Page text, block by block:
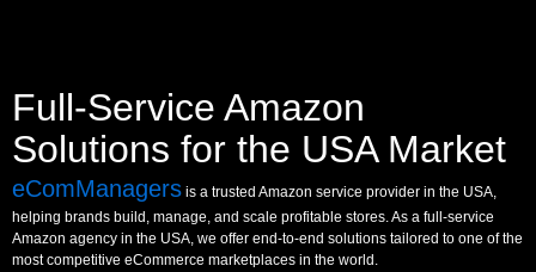
Full-Service Amazon
Solutions for the USA Market
eComManagers is a trusted Amazon service provider in the USA,
helping brands build, manage, and scale profitable stores. As a full-service
Amazon agency in the USA, we offer end-to-end solutions tailored to one of the
most competitive eCommerce marketplaces in the world.